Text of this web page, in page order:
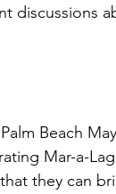
discussions
Beach
Mar-a-
they can